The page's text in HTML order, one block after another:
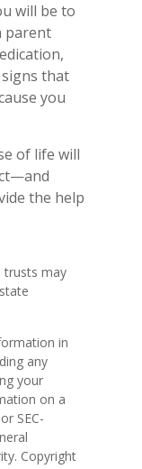
will be to
parent
that
you
of life will
the help
trusts may
in
any
your
on a
SEC-
Copyright